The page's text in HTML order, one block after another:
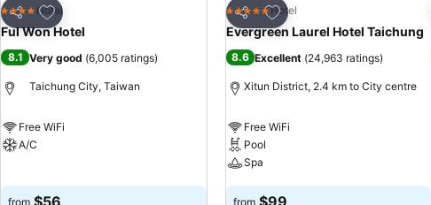
Share
Add to favorites
4 Stars Hotel
Ful Won Hotel
8.1 Very good (6,005 ratings)
Taichung City, Taiwan
Free WiFi
A/C
from $56
Share
Add to favorites
5 Stars Hotel
Evergreen Laurel Hotel Taichung
8.6 Excellent (24,963 ratings)
Xitun District, 2.4 km to City centre
Free WiFi
Pool
Spa
See prices
from $99